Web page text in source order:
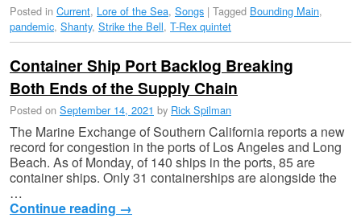
Posted in Current, Lore of the Sea, Songs | Tagged Bounding Main,
pandemic, Shanty, Strike the Bell, T-Rex quintet
Container Ship Port Backlog Breaking
Both Ends of the Supply Chain
Posted on September 14, 2021 by Rick Spilman
The Marine Exchange of Southern California reports a new
record for congestion in the ports of Los Angeles and Long
Beach. As of Monday, of 140 ships in the ports, 85 are
container ships. Only 31 containerships are alongside the
…
Continue reading →